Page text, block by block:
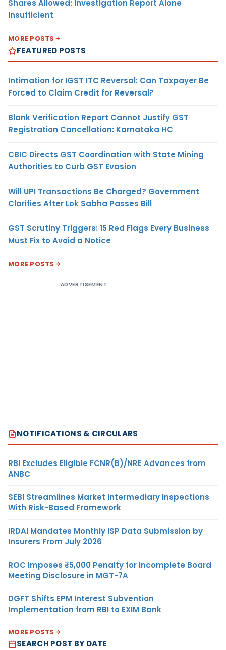
Shares Allowed; Investigation Report Alone
Insufficient
MORE POSTS
FEATURED POSTS
Intimation for IGST ITC Reversal: Can Taxpayer Be
Forced to Claim Credit for Reversal?
Blank Verification Report Cannot Justify GST
Registration Cancellation: Karnataka HC
CBIC Directs GST Coordination with State Mining
Authorities to Curb GST Evasion
Will UPI Transactions Be Charged? Government
Clarifies After Lok Sabha Passes Bill
GST Scrutiny Triggers: 15 Red Flags Every Business
Must Fix to Avoid a Notice
MORE POSTS
ADVERTISEMENT
NOTIFICATIONS & CIRCULARS
RBI Excludes Eligible FCNR(B)/NRE Advances from
ANBC
SEBI Streamlines Market Intermediary Inspections
With Risk-Based Framework
IRDAI Mandates Monthly ISP Data Submission by
Insurers From July 2026
ROC Imposes ₹5,000 Penalty for Incomplete Board
Meeting Disclosure in MGT-7A
DGFT Shifts EPM Interest Subvention
Implementation from RBI to EXIM Bank
MORE POSTS
SEARCH POST BY DATE